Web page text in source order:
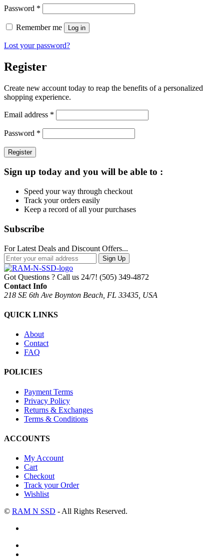
Password *
Remember me Log in
Lost your password?
Register
Create new account today to reap the benefits of a personalized
shopping experience.
Email address *
Password *
Register
Sign up today and you will be able to :
Speed your way through checkout
Track your orders easily
Keep a record of all your purchases
Subscribe
For Latest Deals and Discount Offers...
Sign Up
Got Questions ? Call us 24/7! (505) 349-4872
Contact Info
218 SE 6th Ave Boynton Beach, FL 33435, USA
QUICK LINKS
About
Contact
FAQ
POLICIES
Payment Terms
Privacy Policy
Returns & Exchanges
Terms & Conditions
ACCOUNTS
My Account
Cart
Checkout
Track your Order
Wishlist
© RAM N SSD - All Rights Reserved.